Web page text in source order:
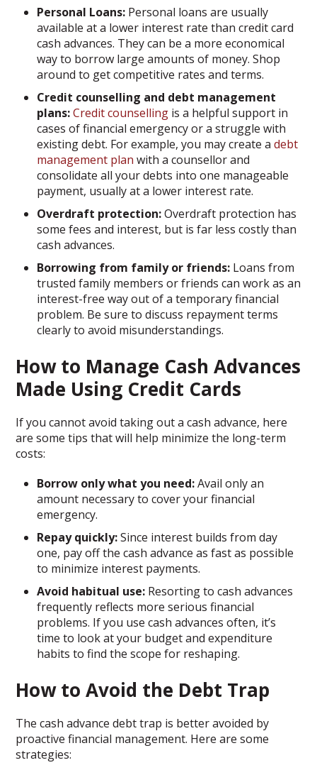
Personal Loans: Personal loans are usually
available at a lower interest rate than credit card
cash advances. They can be a more economical
way to borrow large amounts of money. Shop
around to get competitive rates and terms.
Credit counselling and debt management
plans: Credit counselling is a helpful support in
cases of financial emergency or a struggle with
existing debt. For example, you may create adebt
management plan with a counsellor and
consolidate all your debts into one manageable
payment, usually at a lower interest rate.
Overdraft protection:Overdraft protection has
some fees and interest, but is far less costly than
cash advances.
Borrowing from family or friends: Loans from
trusted family members or friends can work as an
interest-free way out of a temporary financial
problem. Be sure to discuss repayment terms
clearly to avoid misunderstandings.
How to Manage Cash Advances
Made Using Credit Cards
If you cannot avoid taking out a cash advance, here
are some tips that will help minimize the long-term
costs:
Borrow only what you need:Avail only an
amount necessary to cover your financial
emergency.
Repay quickly:Since interest builds from day
one, pay off the cash advance as fast as possible
to minimize interest payments.
Avoid habitual use: Resorting to cash advances
frequently reflects more serious financial
problems. If you use cash advances often, it’s
time to look at your budget and expenditure
habits to find the scope for reshaping.
How to Avoid the Debt Trap
The cash advance debt trap is better avoided by
proactive financial management. Here are some
strategies: